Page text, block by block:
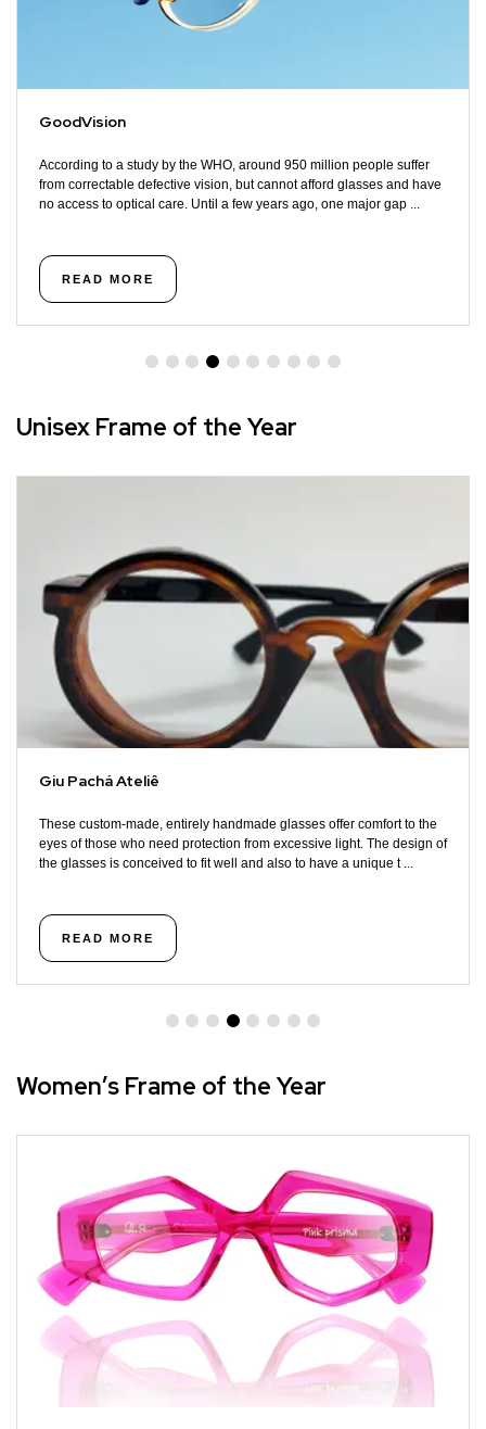
GoodVision
According to a study by the WHO, around 950 million people suffer
from correctable defective vision, but cannot afford glasses and have
no access to optical care. Until a few years ago, one major gap ...
READ MORE
Unisex Frame of the Year
Giu Pachá Ateliê
These custom-made, entirely handmade glasses offer comfort to the
eyes of those who need protection from excessive light. The design of
the glasses is conceived to fit well and also to have a unique t ...
READ MORE
Women’s Frame of the Year